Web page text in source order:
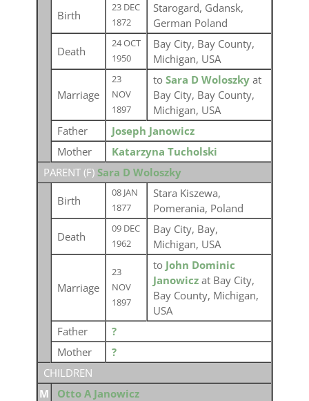
Birth
23 DEC
1872
Starogard, Gdansk,
German Poland
Death
24 OCT
1950
Bay City, Bay County,
Michigan, USA
Marriage
23
NOV
1897
to Sara D Woloszky at
Bay City, Bay County,
Michigan, USA
Father
Joseph Janowicz
Mother
Katarzyna Tucholski
PARENT (F) Sara D Woloszky
Birth
08 JAN
1877
Stara Kiszewa,
Pomerania, Poland
Death
09 DEC
1962
Bay City, Bay,
Michigan, USA
Marriage
23
NOV
1897
to John Dominic
Janowicz at Bay City,
Bay County, Michigan,
USA
Father
?
Mother
?
CHILDREN
M
Otto A Janowicz